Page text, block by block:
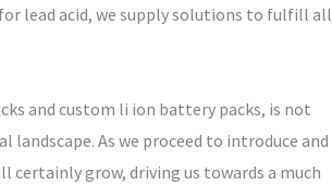
lead acid, we supply solutions to fulfill all
and custom li ion battery packs, is not
As we proceed to introduce and
grow, driving us towards a much